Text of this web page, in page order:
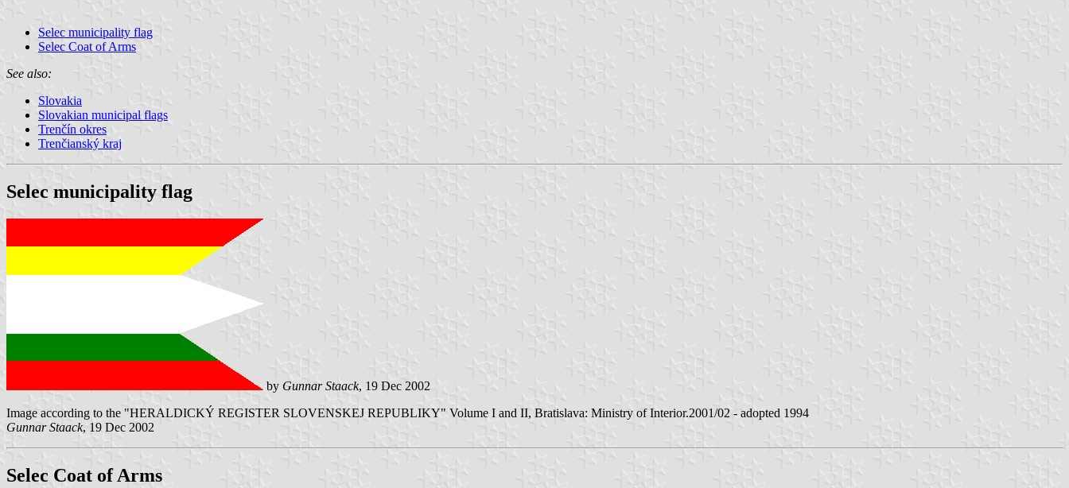
Selec municipality flag
Selec Coat of Arms
See also:
Slovakia
Slovakian municipal flags
Trenčín okres
Trenčianský kraj
Selec municipality flag
by Gunnar Staack, 19 Dec 2002
Image according to the "HERALDICKÝ REGISTER SLOVENSKEJ REPUBLIKY" Volume I and II, Bratislava: Ministry of Interior.2001/02 - adopted 1994
Gunnar Staack, 19 Dec 2002
Selec Coat of Arms